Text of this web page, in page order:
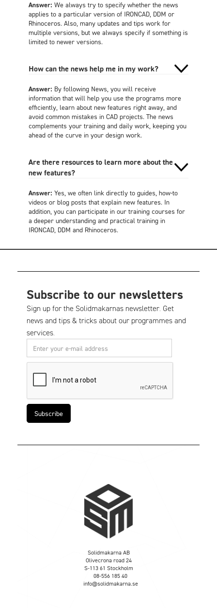
Answer: We always try to specify whether the news
applies to a particular version of IRONCAD, DDM or
Rhinoceros. Also, many updates and tips work for
multiple versions, but we always specify if something is
limited to newer versions.
How can the news help me in my work?
Answer: By following News, you will receive
information that will help you use the programs more
efficiently, learn about new features right away, and
avoid common mistakes in CAD projects. The news
complements your training and daily work, keeping you
ahead of the curve in your design work.
Are there resources to learn more about the
new features?
Answer: Yes, we often link directly to guides, how-to
videos or blog posts that explain new features. In
addition, you can participate in our training courses for
a deeper understanding and practical training in
IRONCAD, DDM and Rhinoceros.
Subscribe to our newsletters
Sign up for the Solidmakarnas newsletter. Get
news and tips & tricks about our programmes and
services.
Solidmakarna AB
Olivecrona road 24
S-113 61 Stockholm
08-556 185 40
info@solidmakarna.se